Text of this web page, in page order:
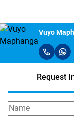
Vuyo
Request